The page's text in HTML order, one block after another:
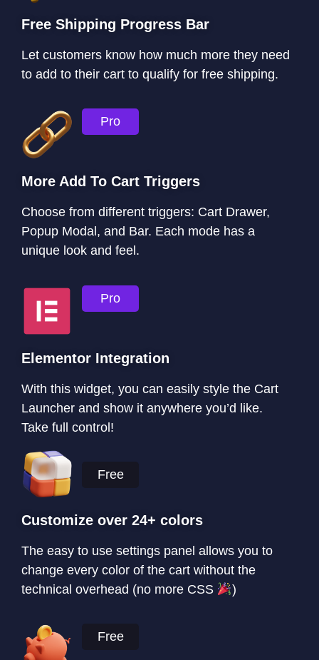
Free Shipping Progress Bar
Let customers know how much more they need
to add to their cart to qualify for free shipping.
Pro
More Add To Cart Triggers
Choose from different triggers: Cart Drawer,
Popup Modal, and Bar. Each mode has a
unique look and feel.
Pro
Elementor Integration
With this widget, you can easily style the Cart
Launcher and show it anywhere you’d like.
Take full control!
Free
Customize over 24+ colors
The easy to use settings panel allows you to
change every color of the cart without the
technical overhead (no more CSS
)
Free